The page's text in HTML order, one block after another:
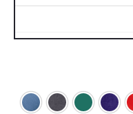
Blue Charcoal
Green Purple